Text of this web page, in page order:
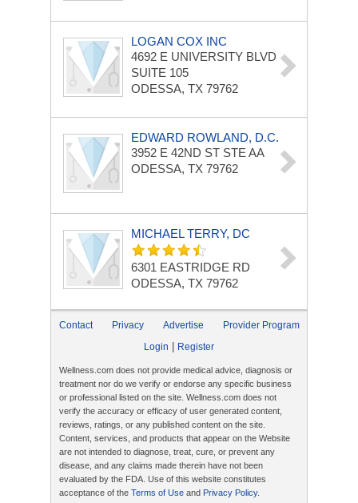
LOGAN COX INC
4692 E UNIVERSITY BLVD
SUITE 105
ODESSA, TX 79762
EDWARD ROWLAND, D.C.
3952 E 42ND ST STE AA
ODESSA, TX 79762
MICHAEL TERRY, DC
6301 EASTRIDGE RD
ODESSA, TX 79762
Contact Privacy Advertise
Provider Program
Login
Register
Wellness.com does not provide medical advice, diagnosis or
treatment nor do we verify or endorse any specific business
or professional listed on the site. Wellness.com does not
verify the accuracy or efficacy of user generated content,
reviews, ratings, or any published content on the site.
Content, services, and products that appear on the Website
are not intended to diagnose, treat, cure, or prevent any
disease, and any claims made therein have not been
evaluated by the FDA. Use of this website constitutes
acceptance of the Terms of Use and Privacy Policy.